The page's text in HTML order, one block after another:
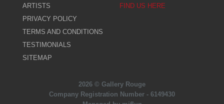
ARTISTS
PRIVACY POLICY
TERMS AND CONDITIONS
TESTIMONIALS
SITEMAP
FIND US HERE
2026 © Gallery Rouge
Company Registration Number - 6149430